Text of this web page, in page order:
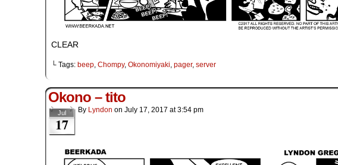
CLEAR
└ Tags: beep Chompy, Okonomiyaki pager, server
Okono – tito
Jul
17
By Lyndon on July 17, 2017 at3:54 pm